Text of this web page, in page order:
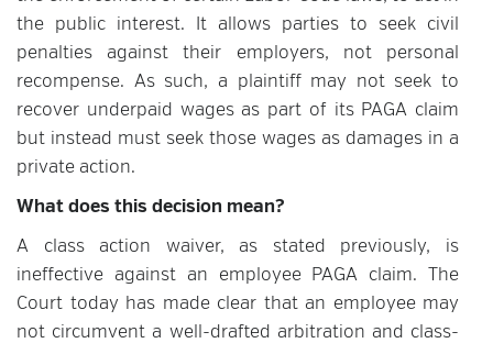
the public interest. It allows parties to seek civil
penalties against their employers, not personal
recompense. As such, a plaintiff may not seek to
recover underpaid wages as part of its PAGA claim
but instead must seek those wages as damages in a
private action.
What does this decision mean?
A class action waiver, as stated previously, is
ineffective against an employee PAGA claim. The
Court today has made clear that an employee may
not circumvent a well-drafted arbitration and class-